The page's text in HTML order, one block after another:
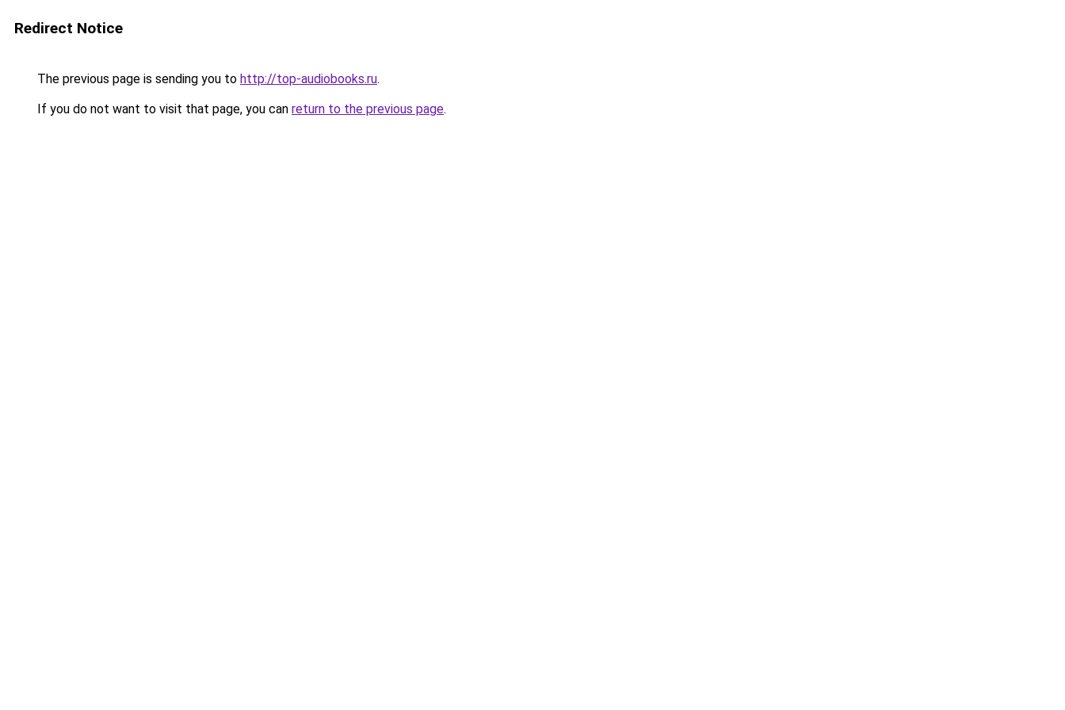
Redirect Notice
The previous page is sending you to http://top-audiobooks.ru.
If you do not want to visit that page, you can return to the previous page.